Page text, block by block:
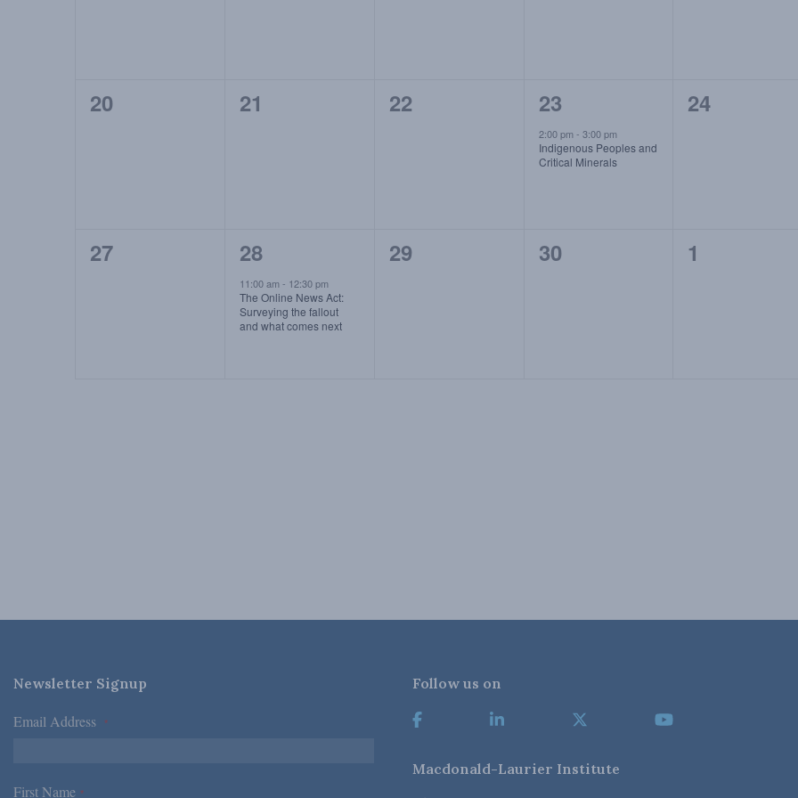
0
20
0
21
0
22
1
event,
23
2:00 pm- 3:00 pm
Indigenous Peoples and
Critical Minerals
0
24
0
27
1
event,
28
11:00 am- 12:30 pm
The Online News Act:
Surveying the fallout
and what comes next
0
29
0
30
0
1
Newsletter Signup
Email Address *
First Name *
Follow us on
Macdonald-Laurier Institute